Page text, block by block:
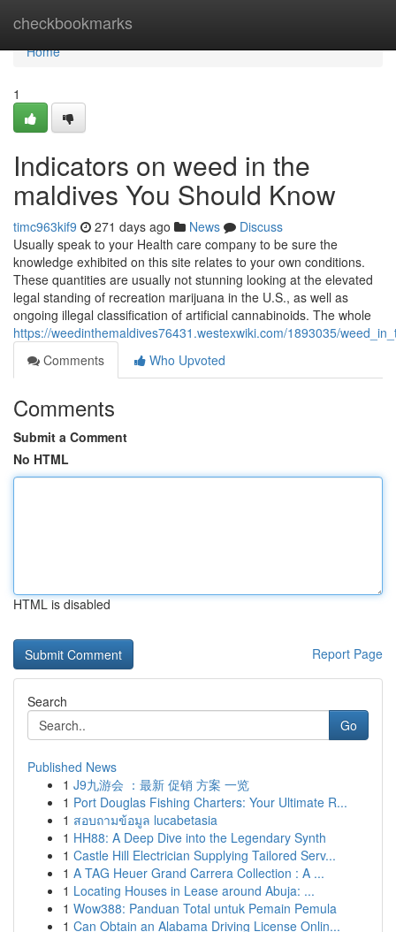
checkbookmarks
Home
Home
1
Indicators on weed in the
maldives You Should Know
timc963kif9 271 days ago News
Discuss
Usually speak to your Health care company to be sure the
knowledge exhibited on this site relates to your own conditions.
These quantities are usually not stunning looking at the elevated
legal standing of recreation marijuana in the U.S., as well as
ongoing illegal classification of artificial cannabinoids. The whole
https://weedinthemaldives76431.westexwiki.com/1893035/
Comments
Who Upvoted
Comments
Submit a Comment
No HTML
HTML is disabled
Report Page
Search
Go
Published News
1 J9九游会 ：最新 促销 方案 一览
1 Port Douglas Fishing Charters: Your Ultimate R...
1 สอบถามข้อมูล lucabetasia
1 HH88: A Deep Dive into the Legendary Synth
1 Castle Hill Electrician Supplying Tailored Serv...
1 A TAG Heuer Grand Carrera Collection : A ...
1 Locating Houses in Lease around Abuja: ...
1 Wow388: Panduan Total untuk Pemain Pemula
1 Can Obtain an Alabama Driving License Onlin...